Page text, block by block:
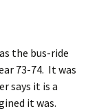
the bus-ride
73-74. It was
says it is a
it was.